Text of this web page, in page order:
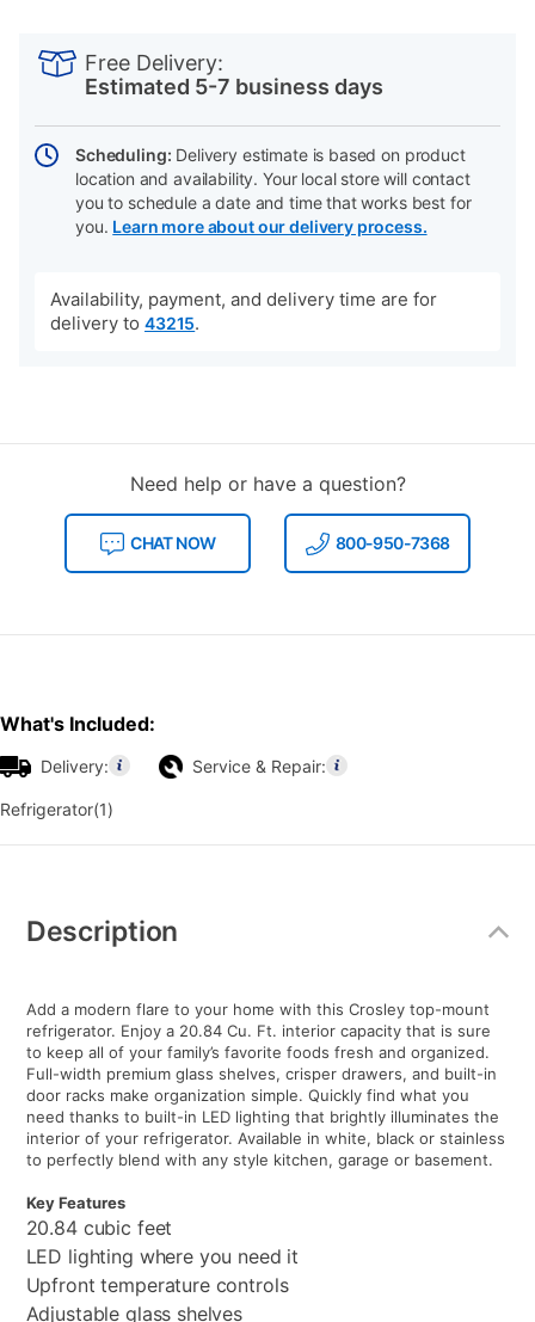
Actions
Free Delivery:
Estimated 5-7 business days
Scheduling: Delivery estimate is based on product
location and availability. Your local store will contact
you to schedule a date and time that works best for
you. Learn more about our delivery process.
Availability, payment, and delivery time are for
delivery to 43215.
Need help or have a question?
CHAT NOW 800-950-7368
What's Included:
Delivery: Service & Repair:
Refrigerator(1)
Information
Description
Add a modern flare to your home with this Crosley top-mount
refrigerator. Enjoy a 20.84 Cu. Ft. interior capacity that is sure
to keep all of your family’s favorite foods fresh and organized.
Full-width premium glass shelves, crisper drawers, and built-in
door racks make organization simple. Quickly find what you
need thanks to built-in LED lighting that brightly illuminates the
interior of your refrigerator. Available in white, black or stainless
to perfectly blend with any style kitchen, garage or basement.
Key Features
20.84 cubic feet
LED lighting where you need it
Upfront temperature controls
Adjustable glass shelves